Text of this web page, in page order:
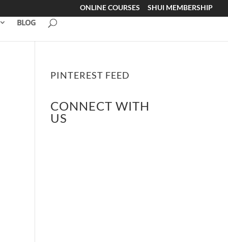
ONLINE COURSES SHUI MEMBERSHIP
BLOG
PINTEREST FEED
CONNECT WITH
US